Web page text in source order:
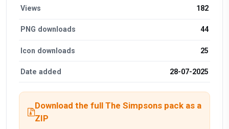
Views 182
PNG downloads 44
Icon downloads 25
Date added 28-07-2025
Download the full The Simpsons pack as a
ZIP